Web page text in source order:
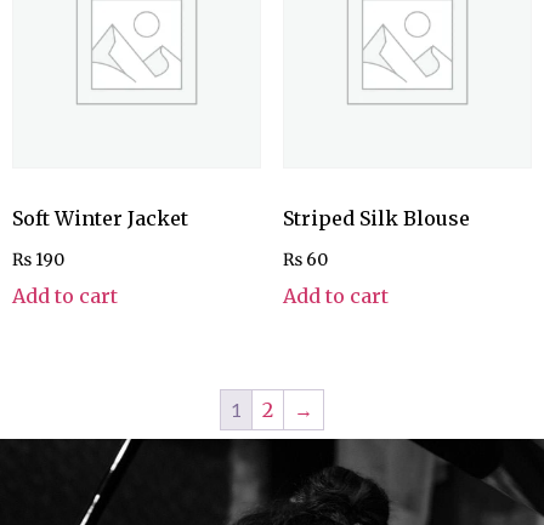
Soft Winter Jacket
₨ 190
Add to cart
Striped Silk Blouse
₨60
Add to cart
1 2 →